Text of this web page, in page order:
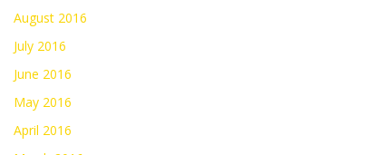
August 2016
July 2016
June 2016
May 2016
April 2016